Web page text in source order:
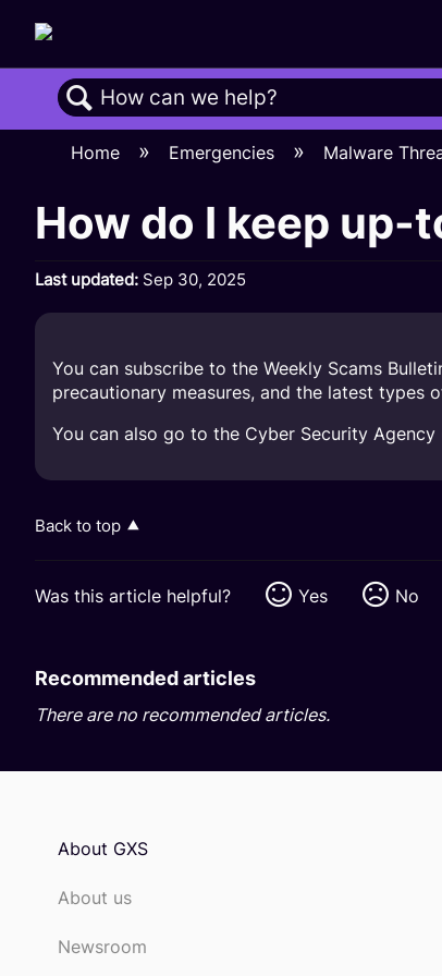
Search
Home Emergencies Malware
How do I keep
Last updated Sep 30, 2025
You can subscribe to the Weekly Scams
precautionary measures, and the latest types
You can also go to the Cyber Security
Back to top
Was this article helpful? Yes No
Recommended articles
There are no recommended articles.
About GXS
About us
Newsroom